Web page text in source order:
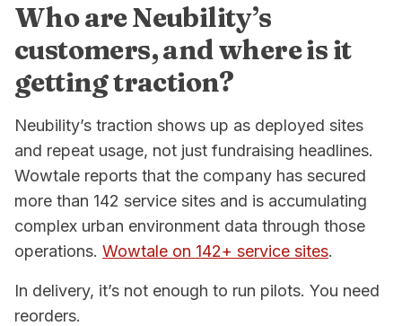
Who are Neubility’s
customers, and where is it
getting traction?
Neubility’s traction shows up as deployed sites
and repeat usage, not just fundraising headlines.
Wowtale reports that the company has secured
more than 142 service sites and is accumulating
complex urban environment data through those
operations. Wowtale on 142+ service sites.
In delivery, it’s not enough to run pilots. You need
reorders.